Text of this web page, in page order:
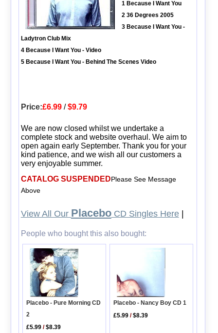
1 Because I Want You
2 36 Degrees 2005
3 Because I Want You -
Ladytron Club Mix
4 Because I Want You - Video
5 Because I Want You - Behind The Scenes Video
Price:£6.99/$9.79
We are now closed whilst we undertake a
complete stock and website overhaul. We aim to
open again early September. Thank you for your
kind patience, and we wish all our customers a
very enjoyable summer.
CATALOG SUSPENDEDPlease See Message
Above
View All Our PlaceboCD Singles Here|
People who bought this also bought:
Placebo - Pure Morning CD
2
£5.99 /$8.39
Placebo - Nancy Boy CD 1
£5.99 /$8.39